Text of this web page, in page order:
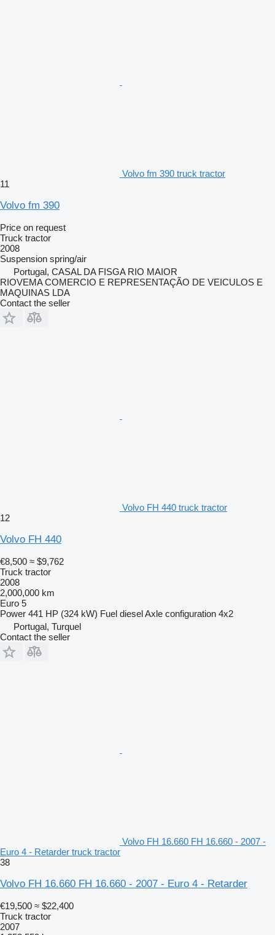
Volvo fm 390 truck tractor
11
Volvo fm 390
Price on request
Truck tractor
2008
Suspension spring/air
Portugal, CASAL DA FISGA RIO MAIOR
RIOVEMA COMERCIO E REPRESENTAÇÃO DE VEICULOS E
MAQUINAS LDA
Contact the seller
Volvo FH 440 truck tractor
12
Volvo FH 440
€8,500 ≈ $9,762
Truck tractor
2008
2,000,000 km
Euro 5
Power 441 HP (324 kW) Fuel dieselAxle configuration 4x2
Portugal, Turquel
Contact the seller
Volvo FH 16.660 FH 16.660 - 2007 -
Euro 4 - Retarder truck tractor
38
Volvo FH 16.660 FH 16.660 - 2007 - Euro 4 - Retarder
€19,500 ≈ $22,400
Truck tractor
2007